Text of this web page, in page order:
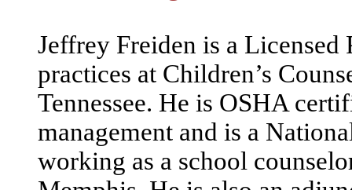
Jeffrey Freiden is a Licensed
practices at Children’s
Tennessee. He is OSHA
management and is a
working as a school